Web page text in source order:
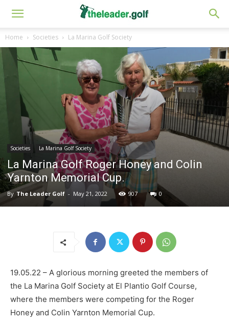
Home Societies La Marina Golf Society
Societies La Marina Golf Society
La Marina Golf Roger Honey and Colin
Yarnton Memorial Cup.
By The Leader Golf - May 21, 2022 907 0
19.05.22 – A glorious morning greeted the members of
the La Marina Golf Society at El Plantio Golf Course,
where the members were competing for the Roger
Honey and Colin Yarnton Memorial Cup.